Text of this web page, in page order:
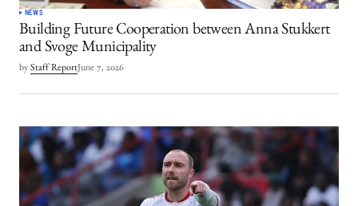
NEWS
Building Future Cooperation between Anna Stukkert
and Svoge Municipality
by Staff ReportJune 7, 2026